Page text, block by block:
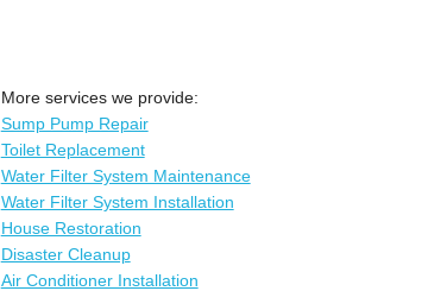
More services we provide:
Sump Pump Repair
Toilet Replacement
Water Filter System Maintenance
Water Filter System Installation
House Restoration
Disaster Cleanup
Air Conditioner Installation